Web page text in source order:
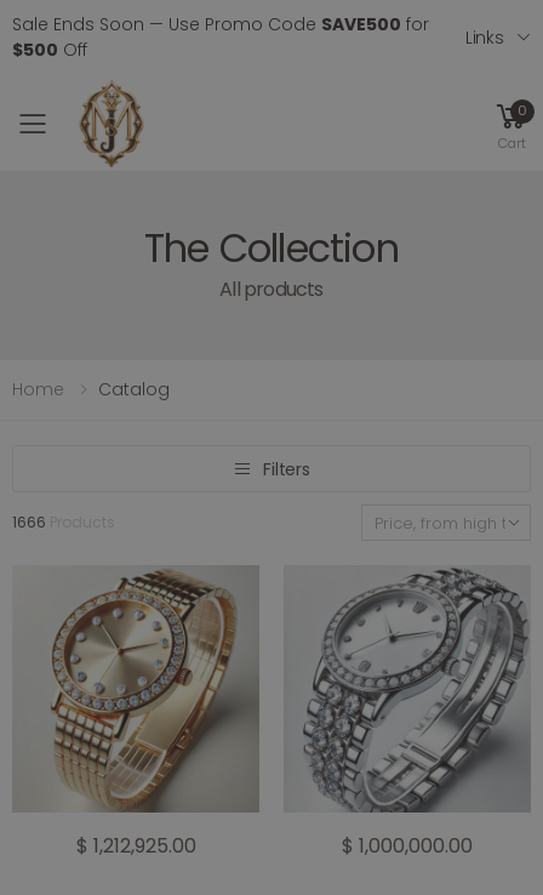
Sale Ends Soon — Use Promo Code SAVE500 for
$500 Off
Links
Toggle mobile menu
0
Cart
The Collection
All products
Home Catalog
Filters
1666
$ 1,212,925.00 $ 1,000,000.00